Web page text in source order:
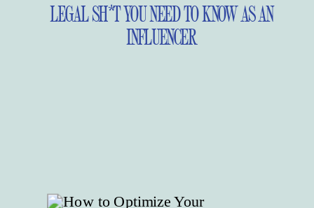
LEGAL SH*T YOU NEED TO KNOW AS AN
INFLUENCER